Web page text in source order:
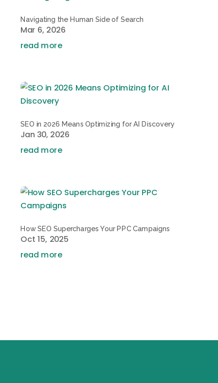
Navigating the Human Side of Search
Mar 6, 2026
read more
SEO in 2026 Means Optimizing for AI Discovery
Jan 30, 2026
read more
How SEO Supercharges Your PPC Campaigns
Oct 15, 2025
read more